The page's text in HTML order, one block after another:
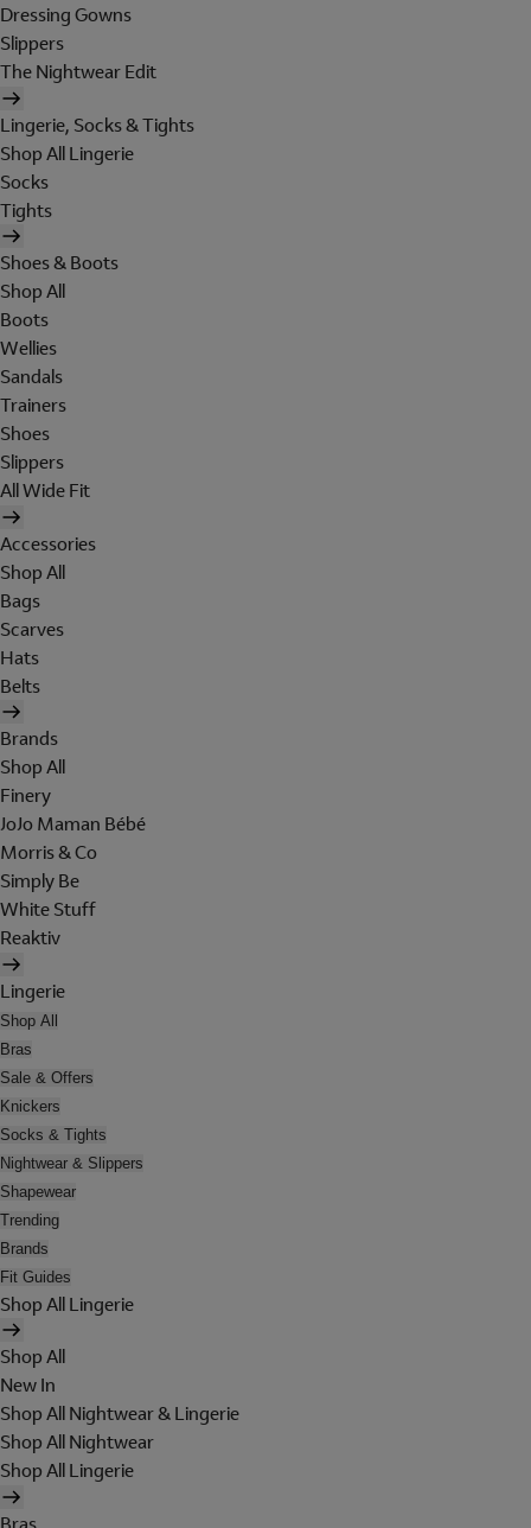
Dressing Gowns
Slippers
The Nightwear Edit
Lingerie, Socks & Tights
Shop All Lingerie
Socks
Tights
Shoes & Boots
Shop All
Boots
Wellies
Sandals
Trainers
Shoes
Slippers
All Wide Fit
Accessories
Shop All
Bags
Scarves
Hats
Belts
Brands
Shop All
Finery
JoJo Maman Bébé
Morris & Co
Simply Be
White Stuff
Reaktiv
Lingerie
Shop All
Bras
Sale & Offers
Knickers
Socks & Tights
Nightwear & Slippers
Shapewear
Trending
Brands
Fit Guides
Shop All Lingerie
Shop All
New In
Shop All Nightwear & Lingerie
Shop All Nightwear
Shop All Lingerie
Bras